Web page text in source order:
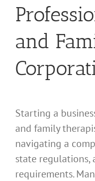
and
Starting a
and family
navigating a
state regulations,
requirements.